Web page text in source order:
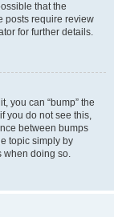
that the
posts require review
for further details.
you can “bump” the
you do not see this,
between bumps
topic simply by
when doing so.